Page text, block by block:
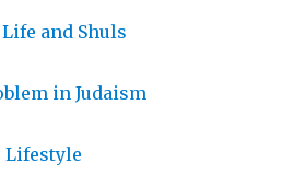
and Shuls
in Judaism
Lifestyle